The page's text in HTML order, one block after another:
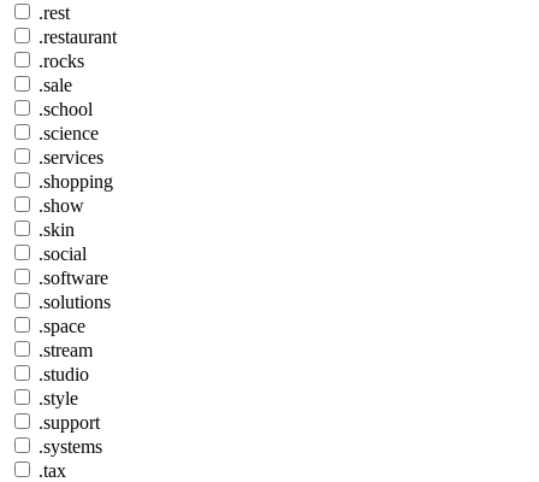
.rest
.restaurant
.rocks
.sale
.school
.science
.services
.shopping
.show
.skin
.social
.software
.solutions
.space
.stream
.studio
.style
.support
.systems
.tax